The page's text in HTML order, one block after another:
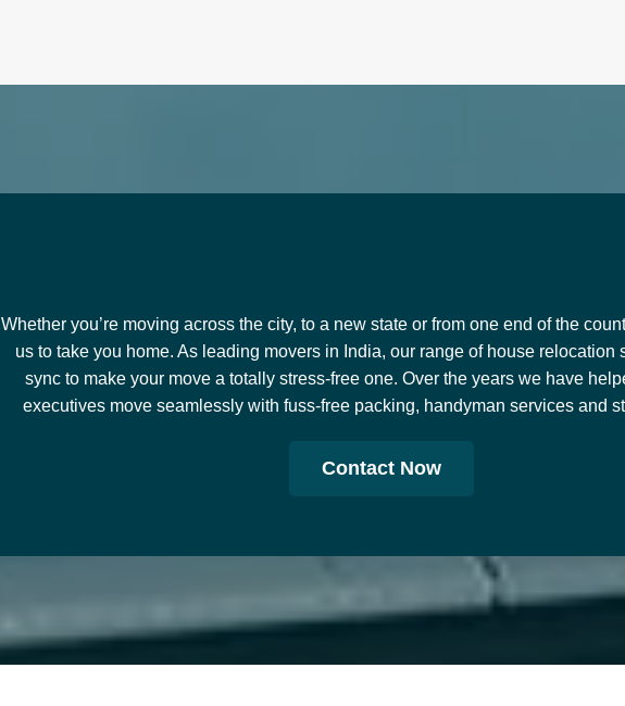
Whether you’re moving across the city, to a new state or from one end of the
us to take you home. As leading movers in India, our range of house relocation
sync to make your move a totally stress-free one. Over the years we have
executives move seamlessly with fuss-free packing, handyman services and
Contact Now